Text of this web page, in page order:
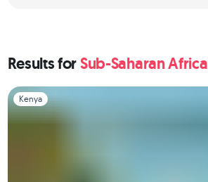
Results forSub-Saharan Africa
Slide 1 of 1
Kenya